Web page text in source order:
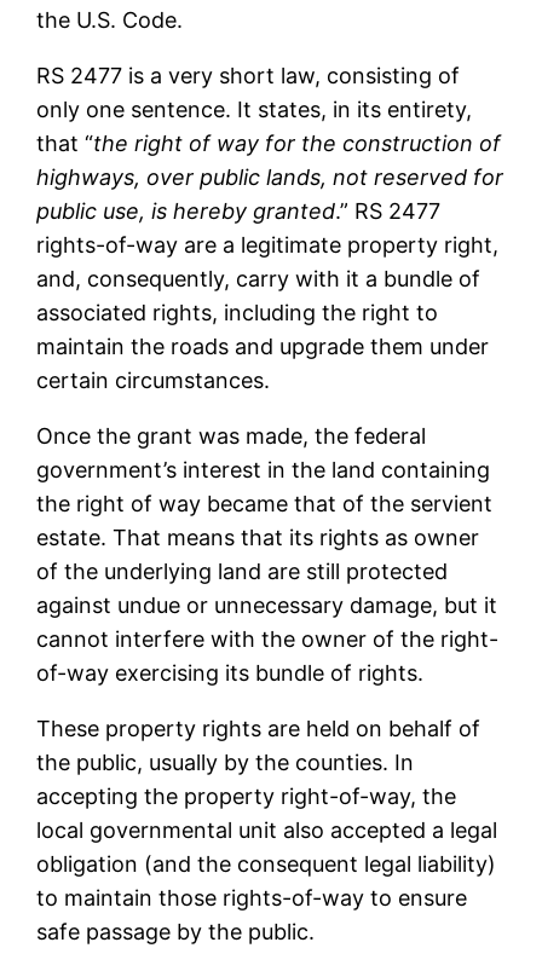
the U.S. Code.
RS 2477 is a very short law, consisting of
only one sentence. It states, in its entirety,
that “the right of way for the construction of
highways, over public lands, not reserved for
public use, is hereby granted.” RS 2477
rights-of-way are a legitimate property right,
and, consequently, carry with it a bundle of
associated rights, including the right to
maintain the roads and upgrade them under
certain circumstances.
Once the grant was made, the federal
government’s interest in the land containing
the right of way became that of the servient
estate. That means that its rights as owner
of the underlying land are still protected
against undue or unnecessary damage, but it
cannot interfere with the owner of the right-
of-way exercising its bundle of rights.
These property rights are held on behalf of
the public, usually by the counties. In
accepting the property right-of-way, the
local governmental unit also accepted a legal
obligation (and the consequent legal liability)
to maintain those rights-of-way to ensure
safe passage by the public.